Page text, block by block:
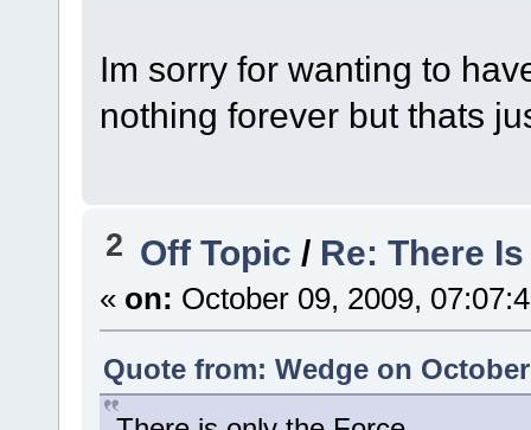
Im sorry for wanting to
nothing forever but thats
2 Off Topic / Re: There
« on: October 09, 2009,
Quote from: Wedge on October